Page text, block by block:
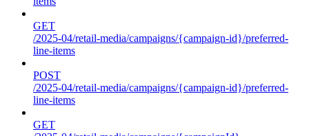
GET
/2025-04/retail-media/campaigns/{campaign-id}/preferred-
line-items
POST
/2025-04/retail-media/campaigns/{campaign-id}/preferred-
line-items
GET